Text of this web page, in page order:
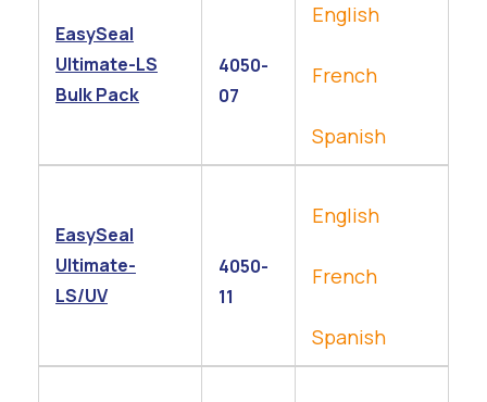
EasySeal
Ultimate-LS
Bulk Pack
4050-
07
English
French
Spanish
EasySeal
Ultimate-
LS/UV
4050-
11
English
French
Spanish